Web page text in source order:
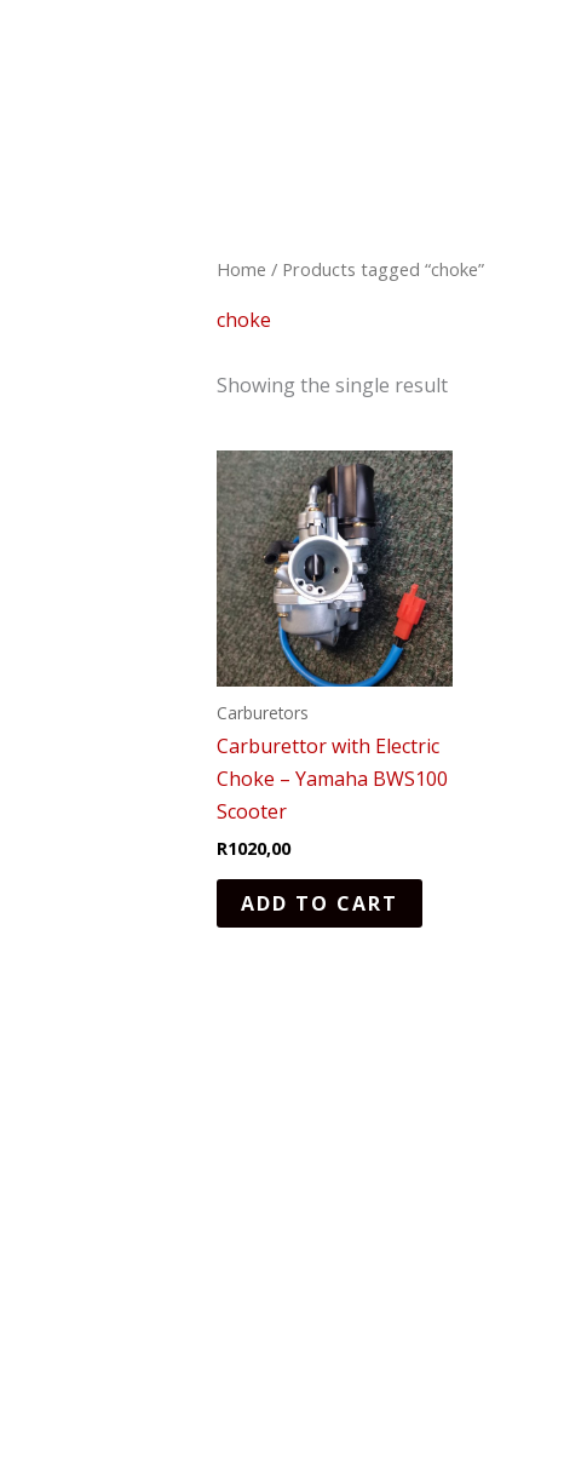
Home / Products tagged “choke”
choke
Showing the single result
Carburetors
Carburettor with Electric
Choke – Yamaha BWS100
Scooter
R1020,00
ADD TO CART